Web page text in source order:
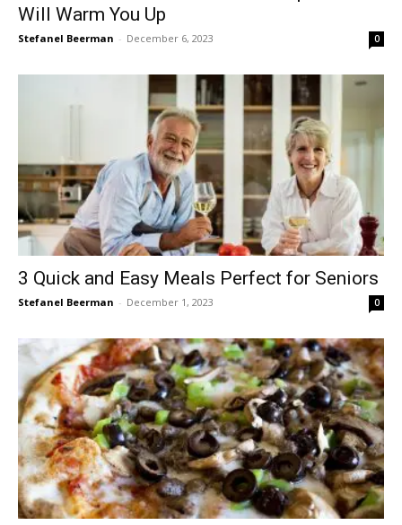
Will Warm You Up
Stefanel Beerman - December 6, 2023 0
3 Quick and Easy Meals Perfect for Seniors
Stefanel Beerman - December 1, 2023 0